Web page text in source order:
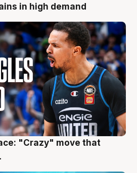
in high demand
"Crazy" move that